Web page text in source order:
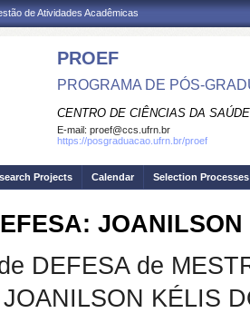
de Atividades Acadêmicas
PROEF
PROGRAMA DE PÓS-
CENTRO DE CIÊNCIAS DA SAÚDE
E-mail: proef@ccs.ufrn.br
https://posgraduacao.ufrn.br/proef
Projects Calendar Selection Processes
DEFESA de
KÉLIS